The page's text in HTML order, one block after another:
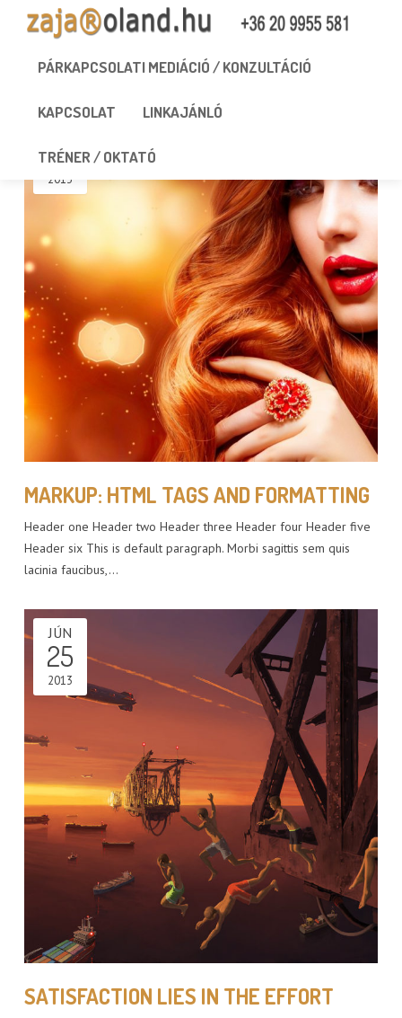
PÁRKAPCSOLATI MEDIÁCIÓ / KONZULTÁCIÓ
KAPCSOLAT LINKAJÁNLÓ
TRÉNER / OKTATÓ
CATEGORY ARCHIVE FOR
"WORDPRESS"
MARKUP: HTML TAGS AND FORMATTING
12
2013
Header one Header two Header three Header four Header five
Header six This is default paragraph. Morbi sagittis sem quis
lacinia faucibus,…
SATISFACTION LIES IN THE EFFORT
JÚN
25
2013